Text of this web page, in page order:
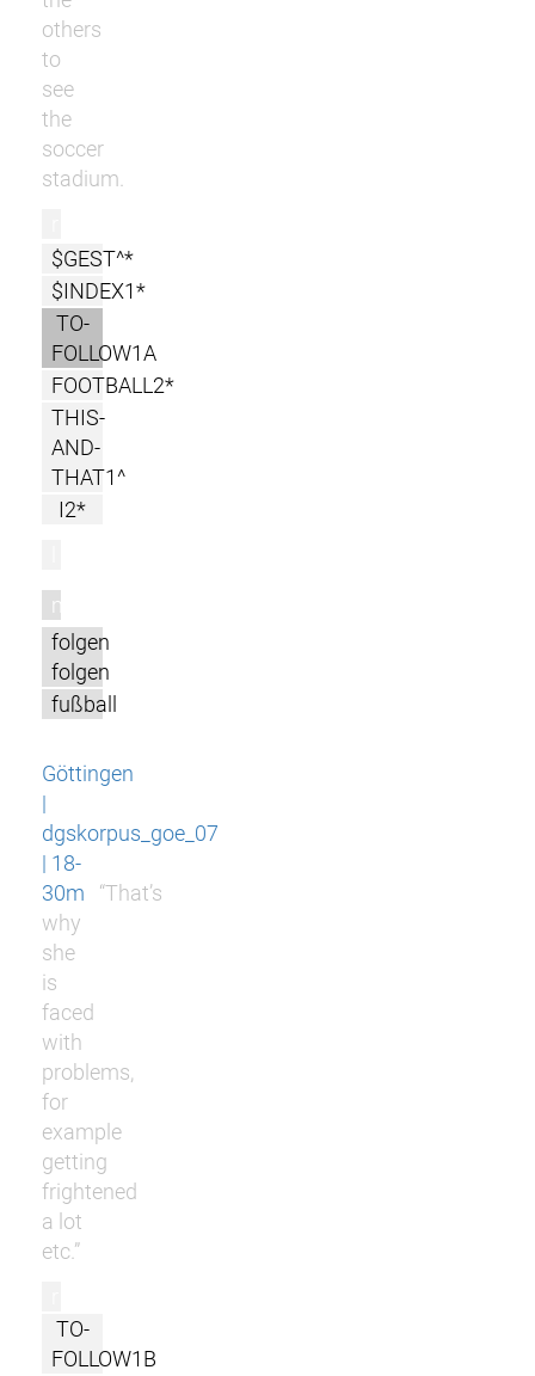
others
to
see
the
soccer
stadium.
$GEST^*
$INDEX1*
TO-
FOLLOW1A
FOOTBALL2*
THIS-
AND-
THAT1^
I2*
m
folgen
folgen
fußball
Göttingen
|
dgskorpus_goe_07
| 18-
30m
“That’s
why
she
is
faced
with
problems,
for
example
getting
frightened
a lot
etc.”
TO-
FOLLOW1B